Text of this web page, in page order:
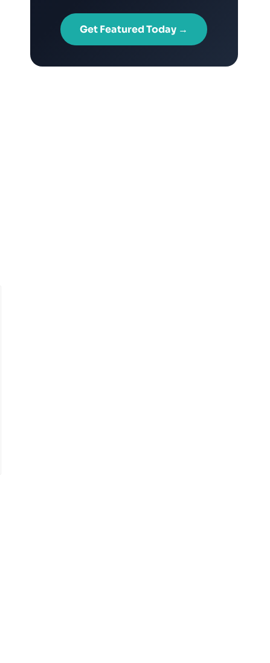
Get Featured Today →